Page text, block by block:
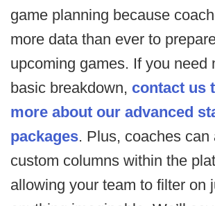
game planning because
more data than ever to
upcoming games. If you need
basic breakdown, contact us
more about our advanced
packages. Plus, coaches can
custom columns within the
allowing your team to filter on